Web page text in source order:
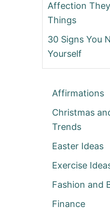
Affection
Things
30 Signs You
Yourself
Affirmations
Christmas
Trends
Easter Ideas
Exercise
Fashion and
Finance